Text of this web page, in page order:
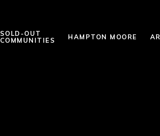
SOLD-OUT
COMMUNITIES
HAMPTON MOORE